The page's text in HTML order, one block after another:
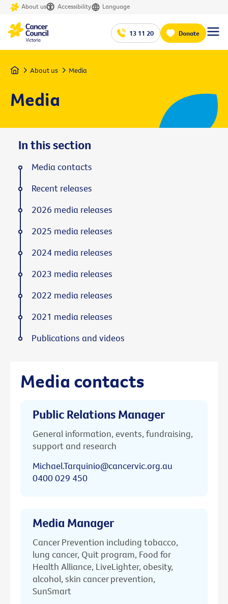
About us Accessibility Language
13 11 20 Donate
Home About us Media
Media
Media contacts
Public Relations Manager
General information, events, fundraising,
support and research
Michael.Tarquinio@cancervic.org.au
0400 029 450
Media Manager
Cancer Prevention including tobacco,
lung cancer, Quit program, Food for
Health Alliance, LiveLighter, obesity,
alcohol, skin cancer prevention,
SunSmart
In this section
Media contacts
Recent releases
2026 media releases
2025 media releases
2024 media releases
2023 media releases
2022 media releases
2021 media releases
Publications and videos